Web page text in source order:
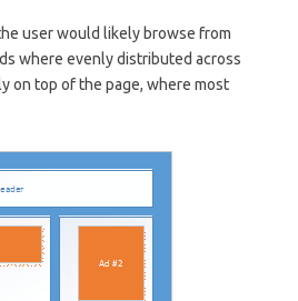
user would likely browse from
where evenly distributed across
on top of the page, where most